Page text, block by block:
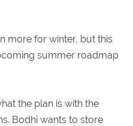
more for winter, but this
summer roadmap
the plan is with the
Bodhi wants to store